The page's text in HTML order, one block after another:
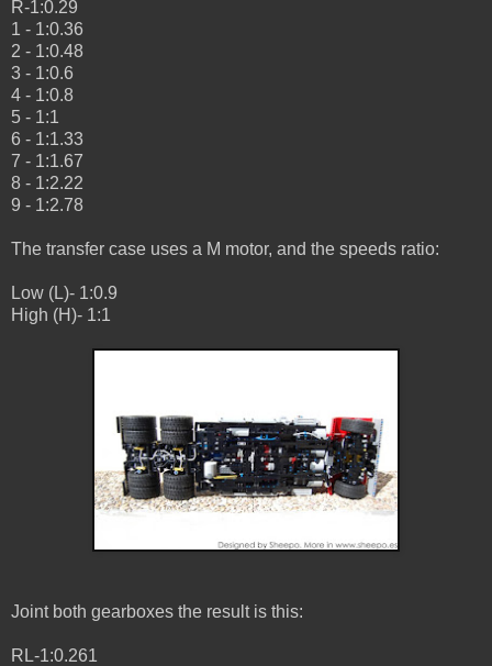
R-1:0.29
1 - 1:0.36
2 - 1:0.48
3 - 1:0.6
4 - 1:0.8
5 - 1:1
6 - 1:1.33
7 - 1:1.67
8 - 1:2.22
9 - 1:2.78
The transfer case uses a M motor, and the speeds ratio:
Low (L)- 1:0.9
High (H)- 1:1
Joint both gearboxes the result is this:
RL-1:0.261